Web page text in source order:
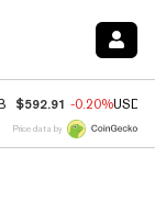
$592.91 -0.20%USDC
Price data by